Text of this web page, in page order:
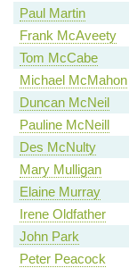
Paul Martin
Frank McAveety
Tom McCabe
Michael McMahon
Duncan McNeil
Pauline McNeill
Des McNulty
Mary Mulligan
Elaine Murray
Irene Oldfather
John Park
Peter Peacock